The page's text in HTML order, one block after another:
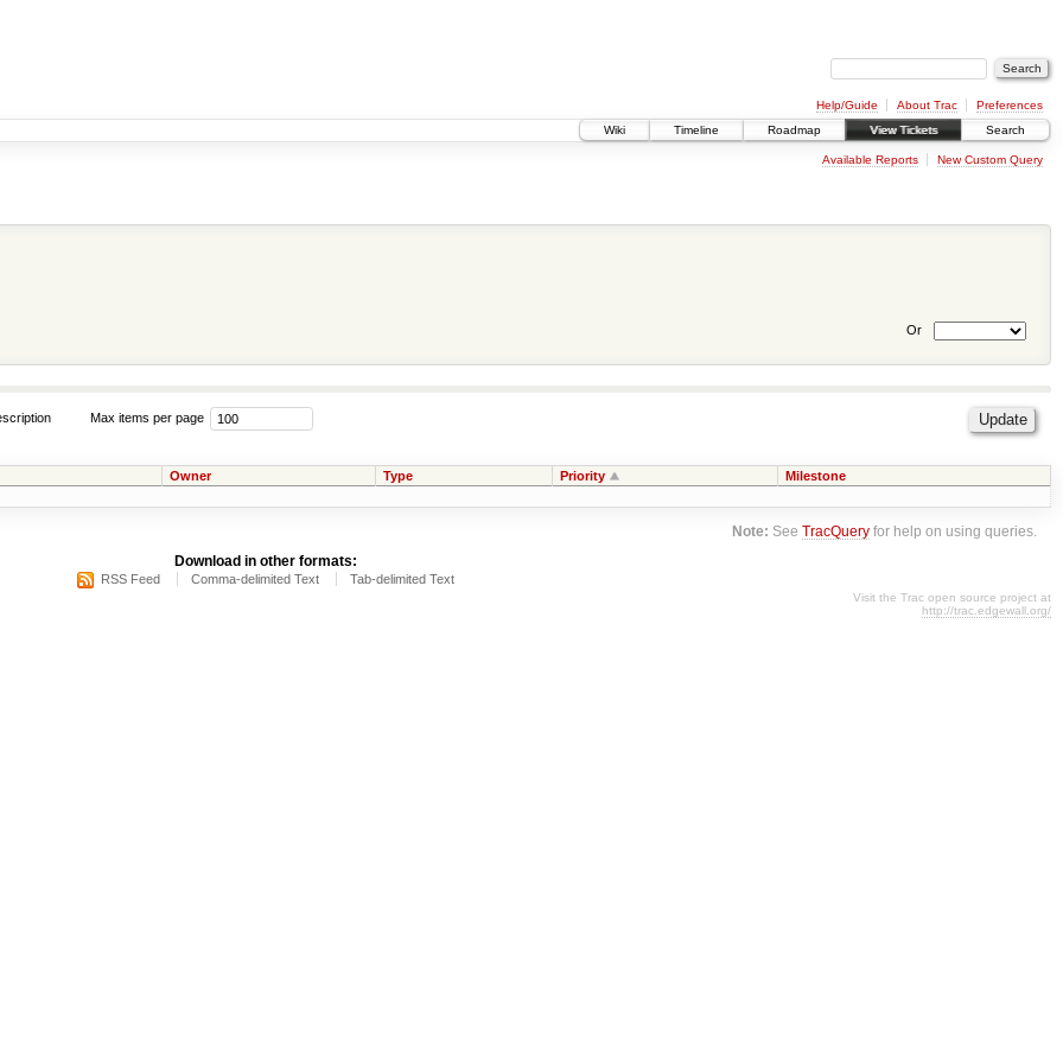
Help/Guide About Trac
Preferences
Wiki
Timeline Roadmap View Tickets Search
Available Reports New Custom Query
Or
Max items per page
Owner Type Priority Milestone
Note: SeeTracQuery for help on using queries.
Download in other formats:
RSS Feed Comma-delimited Text Tab-delimited Text
Visit the Trac open source project at
http://trac.edgewall.org/